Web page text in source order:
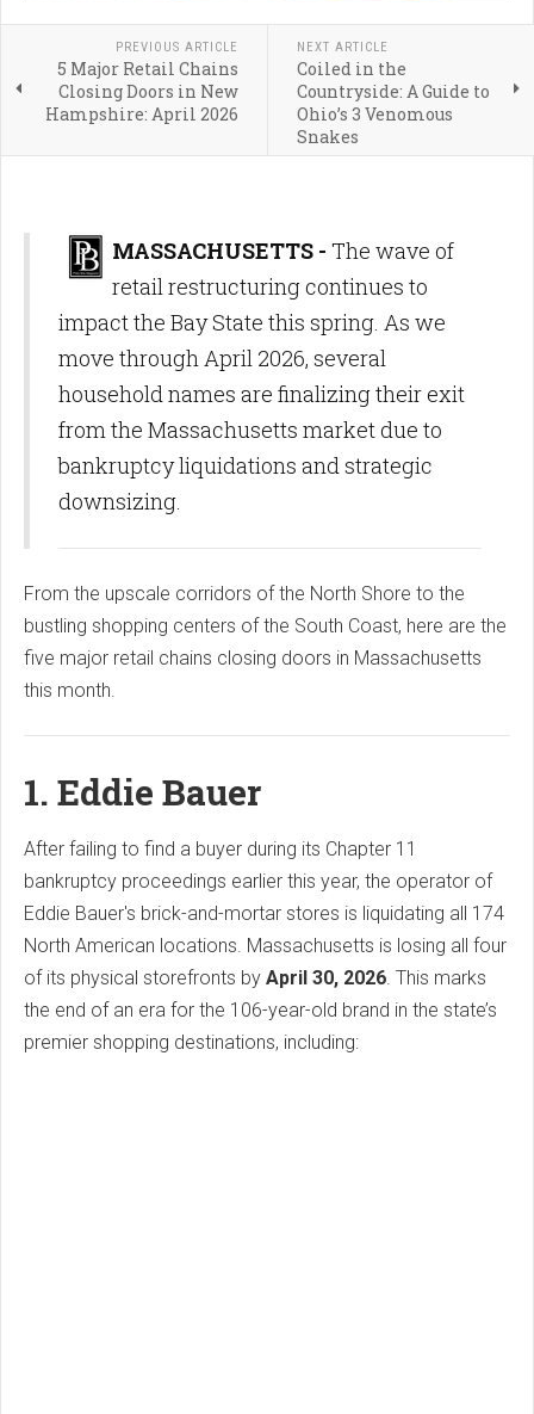
PREVIOUS ARTICLE
5 Major Retail Chains
Closing Doors in New
Hampshire: April 2026
NEXT ARTICLE
Coiled in the
Countryside: A Guide to
Ohio’s 3 Venomous
Snakes
MASSACHUSETTS - The wave of
retail restructuring continues to
impact the Bay State this spring. As we
move through April 2026, several
household names are finalizing their exit
from the Massachusetts market due to
bankruptcy liquidations and strategic
downsizing.
From the upscale corridors of the North Shore to the
bustling shopping centers of the South Coast, here are the
five major retail chains closing doors in Massachusetts
this month.
1. Eddie Bauer
After failing to find a buyer during its Chapter 11
bankruptcy proceedings earlier this year, the operator of
Eddie Bauer's brick-and-mortar stores is liquidating all 174
North American locations. Massachusetts is losing all four
of its physical storefronts by April 30, 2026 . This marks
the end of an era for the 106-year-old brand in the state’s
premier shopping destinations, including: